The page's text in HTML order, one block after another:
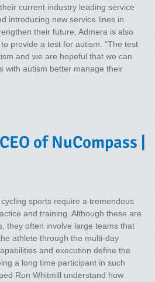
current industry leading service
introducing new service lines in
their future, Admera is also
provide a test for autism. “The test
and we are hopeful that we can
with autism better manage their
of NuCompass |
sports require a tremendous
and training. Although these are
they often involve large teams that
athlete through the multi-day
and execution define the
a long time participant in such
Ron Whitmill understand how